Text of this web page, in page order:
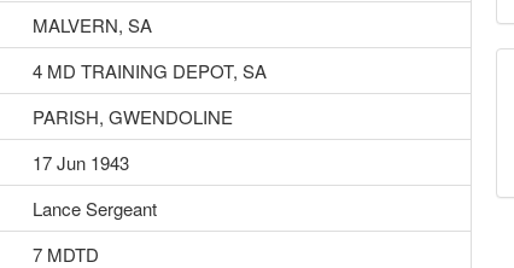
MALVERN, SA
4 MD TRAINING DEPOT, SA
PARISH, GWENDOLINE
17 Jun 1943
Lance Sergeant
7 MDTD